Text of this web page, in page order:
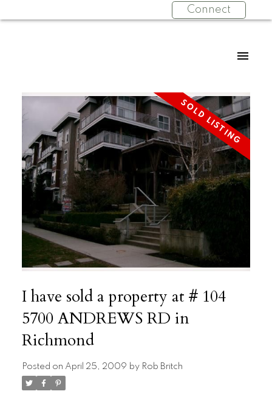
Connect
I have sold a property at # 104
5700 ANDREWS RD in
Richmond
Posted on April 25, 2009 by Rob Britch